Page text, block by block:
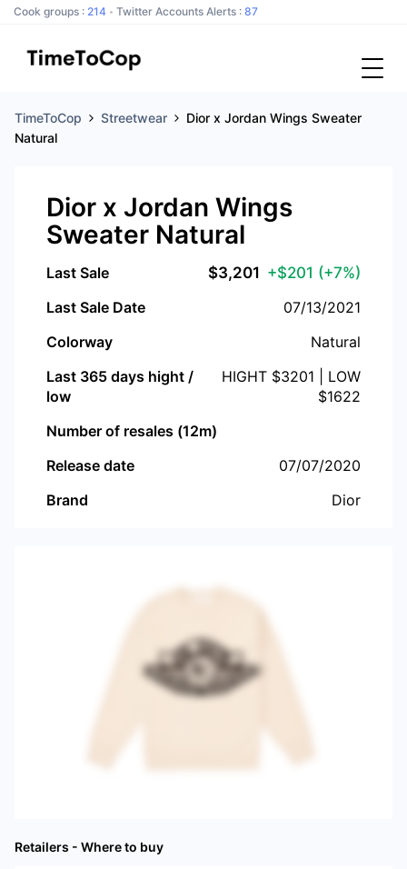
Cook groups : 214 Twitter Accounts Alerts : 87
TimeToCop Streetwear
Dior x Jordan Wings Sweater
Natural
Dior x Jordan Wings
Sweater Natural
Last Sale $3,201 +$201 (+7%)
Last Sale Date
07/13/2021
Colorway
Natural
Last 365 days hight /
low
HIGHT $3201 | LOW
$1622
Number of resales (12m)
Release date
07/07/2020
Brand
Dior
Retailers - Where to buy